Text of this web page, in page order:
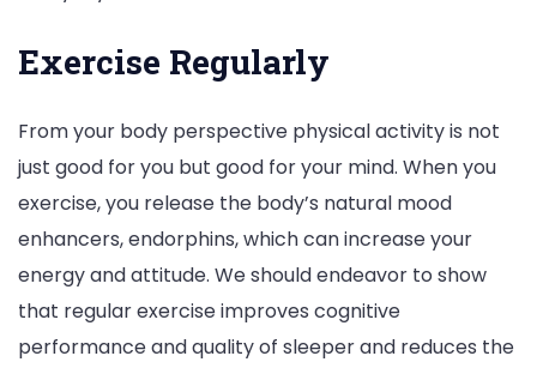
Exercise Regularly
From your body perspective physical activity is not
just good for you but good for your mind. When you
exercise, you release the body’s natural mood
enhancers, endorphins, which can increase your
energy and attitude. We should endeavor to show
that regular exercise improves cognitive
performance and quality of sleeper and reduces the